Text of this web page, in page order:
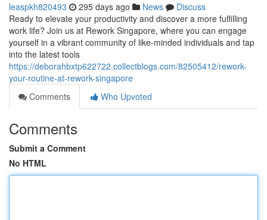
leaspkh820493 295 days ago News
Discuss
Ready to elevate your productivity and discover a more fulfilling
work life? Join us at Rework Singapore, where you can engage
yourself in a vibrant community of like-minded individuals and tap
into the latest tools
https://deborahbxtp622722.collectblogs.com/82505412/rework-
your-routine-at-rework-singapore
Comments
Who Upvoted
Comments
Submit a Comment
No HTML